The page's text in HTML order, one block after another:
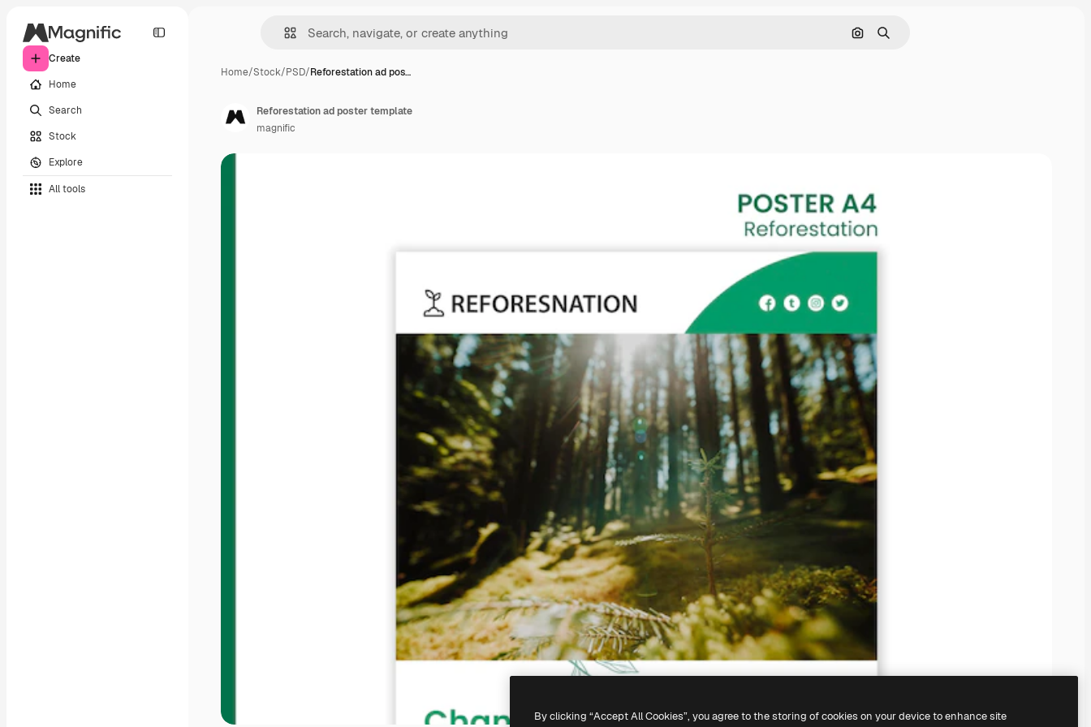
Create
Home
Search
Stock
Explore
All tools
Search by image
Search
Home/Stock/PSD/Reforestation ad pos…
Reforestation ad poster template
magnific
By clicking “Accept All Cookies”, you agree to the storing of cookies on your device to enhance site